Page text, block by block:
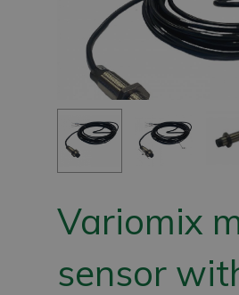
Variomix
sensor